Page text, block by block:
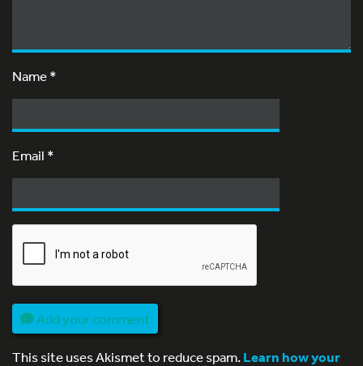
Name*
Email *
Add your comment
This site uses Akismet to reduce spam.Learn how your